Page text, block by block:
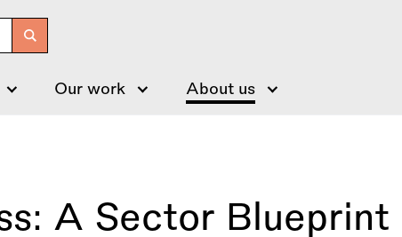
Our work About us
A Sector Blueprint